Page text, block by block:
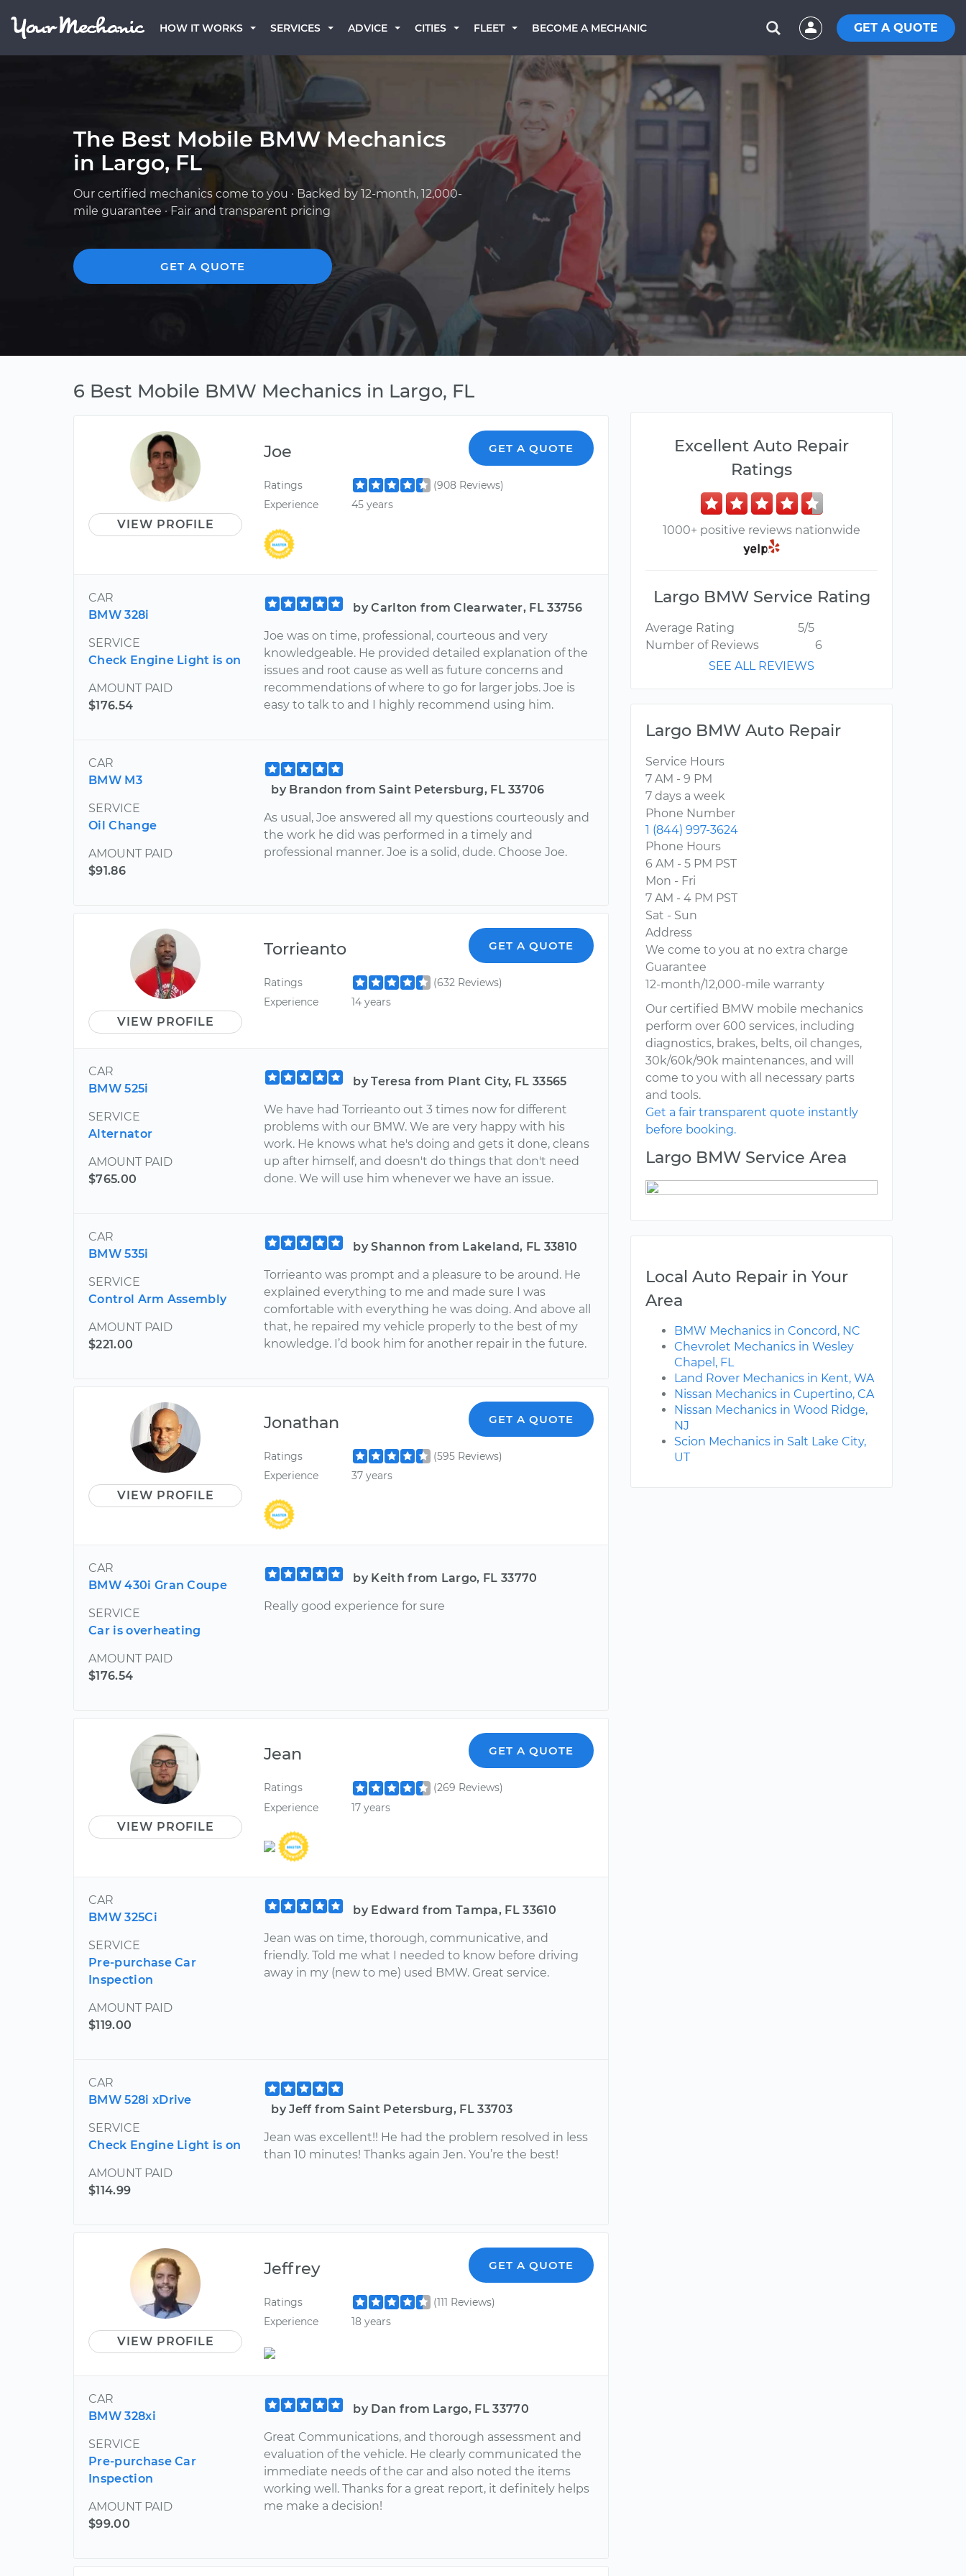
HOW IT WORKS SERVICES ADVICE CITIES FLEET BECOME A MECHANIC GET A QUOTE
The Best Mobile BMW Mechanics
in Largo, FL
Our certified mechanics come to you · Backed by 12-month, 12,000-
mile guarantee · Fair and transparent pricing
GET A QUOTE
6 Best Mobile BMW Mechanics in Largo, FL
VIEW PROFILE
Joe GET A QUOTE
Ratings
(908 Reviews)
Experience
45 years
CAR
BMW 328i
SERVICE
Check Engine Light is on
AMOUNT PAID
$176.54
by Carlton from Clearwater, FL 33756
Joe was on time, professional, courteous and very
knowledgeable. He provided detailed explanation of the
issues and root cause as well as future concerns and
recommendations of where to go for larger jobs. Joe is
easy to talk to and I highly recommend using him.
CAR
BMW M3
SERVICE
Oil Change
AMOUNT PAID
$91.86
by Brandon from Saint Petersburg, FL 33706
As usual, Joe answered all my questions courteously and
the work he did was performed in a timely and
professional manner. Joe is a solid, dude. Choose Joe.
VIEW PROFILE
Torrieanto GET A QUOTE
Ratings
(632 Reviews)
Experience
14 years
CAR
BMW 525i
SERVICE
Alternator
AMOUNT PAID
$765.00
by Teresa from Plant City, FL 33565
We have had Torrieanto out 3 times now for different
problems with our BMW. We are very happy with his
work. He knows what he's doing and gets it done, cleans
up after himself, and doesn't do things that don't need
done. We will use him whenever we have an issue.
CAR
BMW 535i
SERVICE
Control Arm Assembly
AMOUNT PAID
$221.00
by Shannon from Lakeland, FL 33810
Torrieanto was prompt and a pleasure to be around. He
explained everything to me and made sure I was
comfortable with everything he was doing. And above all
that, he repaired my vehicle properly to the best of my
knowledge. I’d book him for another repair in the future.
VIEW PROFILE
Jonathan GET A QUOTE
Ratings
(595 Reviews)
Experience
37 years
CAR
BMW 430i Gran Coupe
SERVICE
Car is overheating
AMOUNT PAID
$176.54
by Keith from Largo, FL 33770
Really good experience for sure
VIEW PROFILE
Jean GET A QUOTE
Ratings
(269 Reviews)
Experience
17 years
CAR
BMW 325Ci
SERVICE
Pre-purchase Car
Inspection
AMOUNT PAID
$119.00
by Edward from Tampa, FL 33610
Jean was on time, thorough, communicative, and
friendly. Told me what I needed to know before driving
away in my (new to me) used BMW. Great service.
CAR
BMW 528i xDrive
SERVICE
Check Engine Light is on
AMOUNT PAID
$114.99
by Jeff from Saint Petersburg, FL 33703
Jean was excellent!! He had the problem resolved in less
than 10 minutes! Thanks again Jen. You’re the best!
VIEW PROFILE
Jeffrey GET A QUOTE
Ratings
(111 Reviews)
Experience
18 years
CAR
BMW 328xi
SERVICE
Pre-purchase Car
Inspection
AMOUNT PAID
$99.00
by Dan from Largo, FL 33770
Great Communications, and thorough assessment and
evaluation of the vehicle. He clearly communicated the
immediate needs of the car and also noted the items
working well. Thanks for a great report, it definitely helps
me make a decision!
Excellent Auto Repair
Ratings
1000+ positive reviews nationwide
Largo BMW Service Rating
Average Rating
5/5
Number of Reviews
6
SEE ALL REVIEWS
Largo BMW Auto Repair
Service Hours
7 AM - 9 PM
7 days a week
Phone Number
1 (844) 997-3624
Phone Hours
6 AM - 5 PM PST
Mon - Fri
7 AM - 4 PM PST
Sat - Sun
Address
We come to you at no extra charge
Guarantee
12-month/12,000-mile warranty
Our certified BMW mobile mechanics
perform over 600 services, including
diagnostics, brakes, belts, oil changes,
30k/60k/90k maintenances, and will
come to you with all necessary parts
and tools.
Get a fair transparent quote instantly
before booking.
Largo BMW Service Area
Local Auto Repair in Your
Area
BMW Mechanics in Concord, NC
Chevrolet Mechanics in Wesley
Chapel, FL
Land Rover Mechanics in Kent, WA
Nissan Mechanics in Cupertino, CA
Nissan Mechanics in Wood Ridge,
NJ
Scion Mechanics in Salt Lake City,
UT